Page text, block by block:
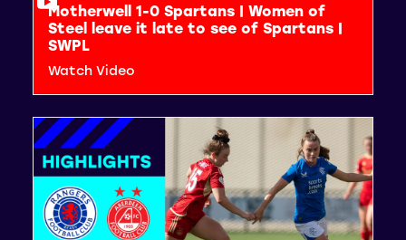
Motherwell 1-0 Spartans | Women of
Steel leave it late to see of Spartans |
SWPL
Watch Video